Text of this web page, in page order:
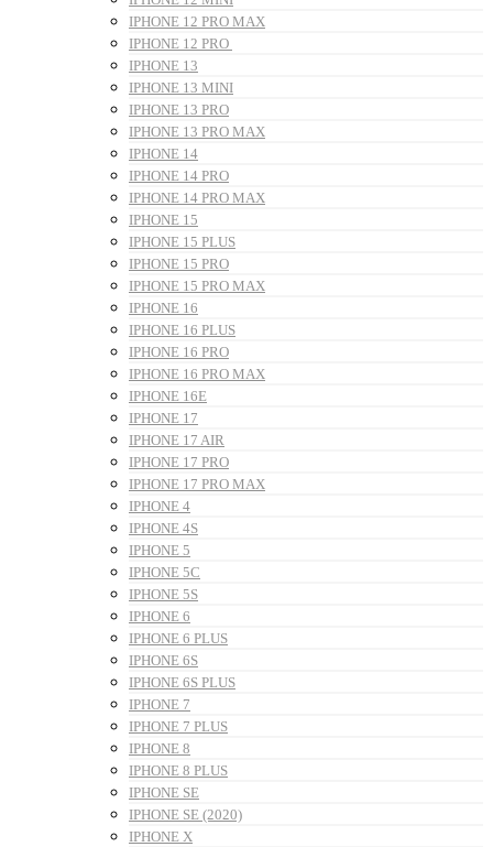
IPHONE 12 PRO MAX
IPHONE 12 PRO
IPHONE 13
IPHONE 13 MINI
IPHONE 13 PRO
IPHONE 13 PRO MAX
IPHONE 14
IPHONE 14 PRO
IPHONE 14 PRO MAX
IPHONE 15
IPHONE 15 PLUS
IPHONE 15 PRO
IPHONE 15 PRO MAX
IPHONE 16
IPHONE 16 PLUS
IPHONE 16 PRO
IPHONE 16 PRO MAX
IPHONE 16E
IPHONE 17
IPHONE 17 AIR
IPHONE 17 PRO
IPHONE 17 PRO MAX
IPHONE 4
IPHONE 4S
IPHONE 5
IPHONE 5C
IPHONE 5S
IPHONE 6
IPHONE 6 PLUS
IPHONE 6S
IPHONE 6S PLUS
IPHONE 7
IPHONE 7 PLUS
IPHONE 8
IPHONE 8 PLUS
IPHONE SE
IPHONE SE (2020)
IPHONE X